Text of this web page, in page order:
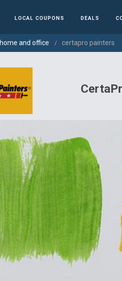
LOCAL COUPONS DEALS
home and office certapro painters